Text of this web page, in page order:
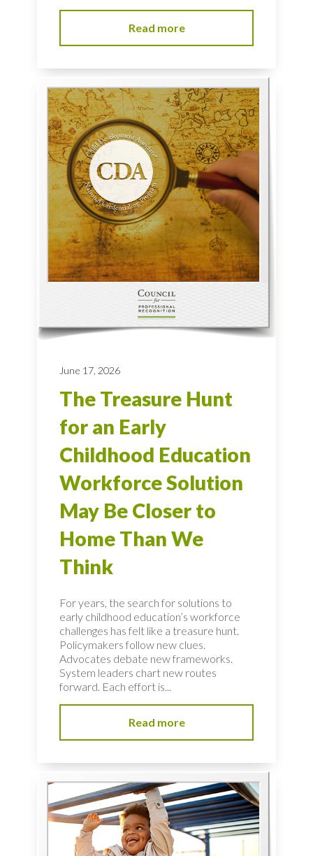
Read more
June 17, 2026
The Treasure Hunt
for an Early
Childhood Education
Workforce Solution
May Be Closer to
Home Than We
Think
For years, the search for solutions to
early childhood education’s workforce
challenges has felt like a treasure hunt.
Policymakers follow new clues.
Advocates debate new frameworks.
System leaders chart new routes
forward. Each effort is...
Read more